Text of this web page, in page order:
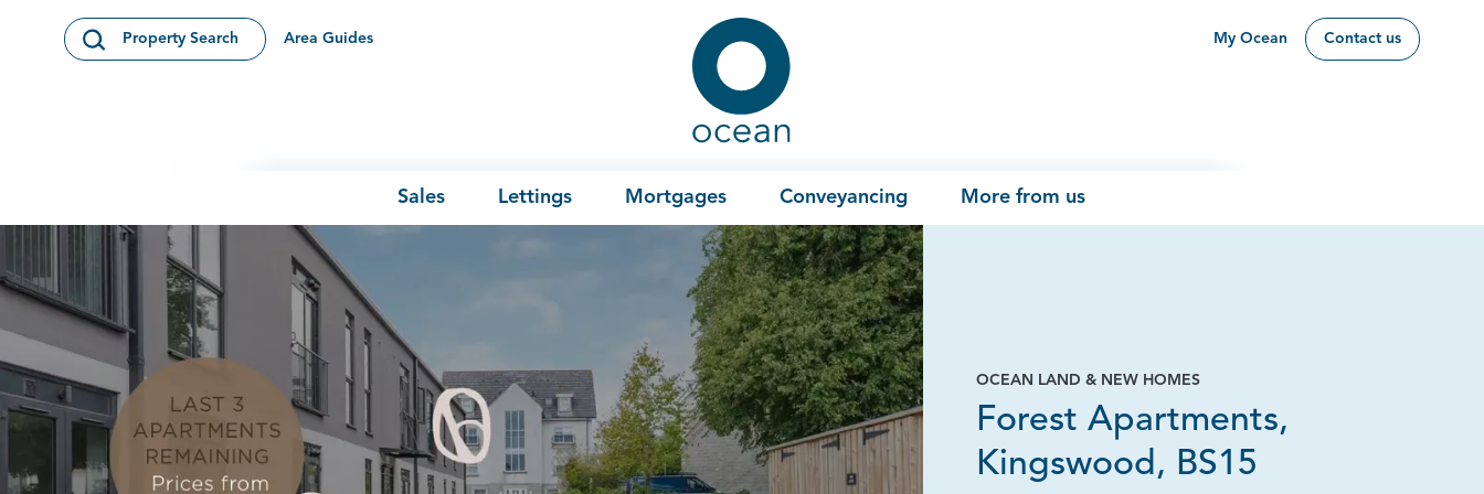
Open Search Modal
Property Search Area Guides
Ocean
My Ocean Contact us
Sales Lettings Mortgages Conveyancing More from us
OCEAN LAND & NEW HOMES
Forest Apartments,
Kingswood, BS15